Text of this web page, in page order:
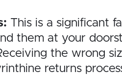
This is a significant
them at your
the wrong
returns